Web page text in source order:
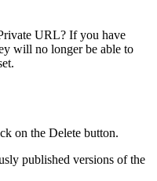
URL? If you have
will no longer be able to
on the Delete button.
published versions of the